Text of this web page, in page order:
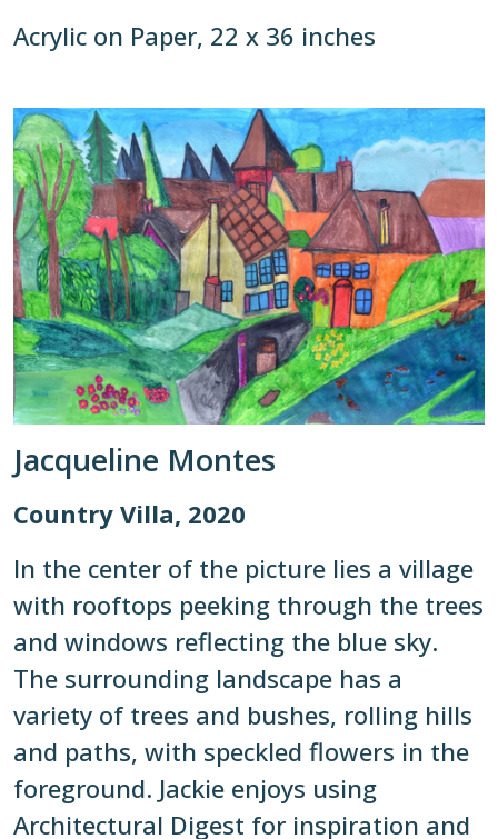
Acrylic on Paper, 22 x 36 inches
Jacqueline Montes
Country Villa, 2020
In the center of the picture lies a village
with rooftops peeking through the trees
and windows reflecting the blue sky.
The surrounding landscape has a
variety of trees and bushes, rolling hills
and paths, with speckled flowers in the
foreground. Jackie enjoys using
Architectural Digest for inspiration and